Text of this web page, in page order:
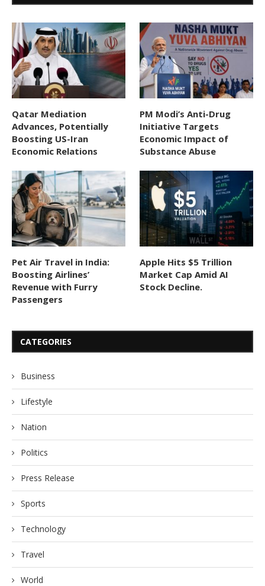
Qatar Mediation
Advances, Potentially
Boosting US-Iran
Economic Relations
PM Modi’s Anti-Drug
Initiative Targets
Economic Impact of
Substance Abuse
Pet Air Travel in India:
Boosting Airlines’
Revenue with Furry
Passengers
Apple Hits $5 Trillion
Market Cap Amid AI
Stock Decline.
CATEGORIES
Business
Lifestyle
Nation
Politics
Press Release
Sports
Technology
Travel
World